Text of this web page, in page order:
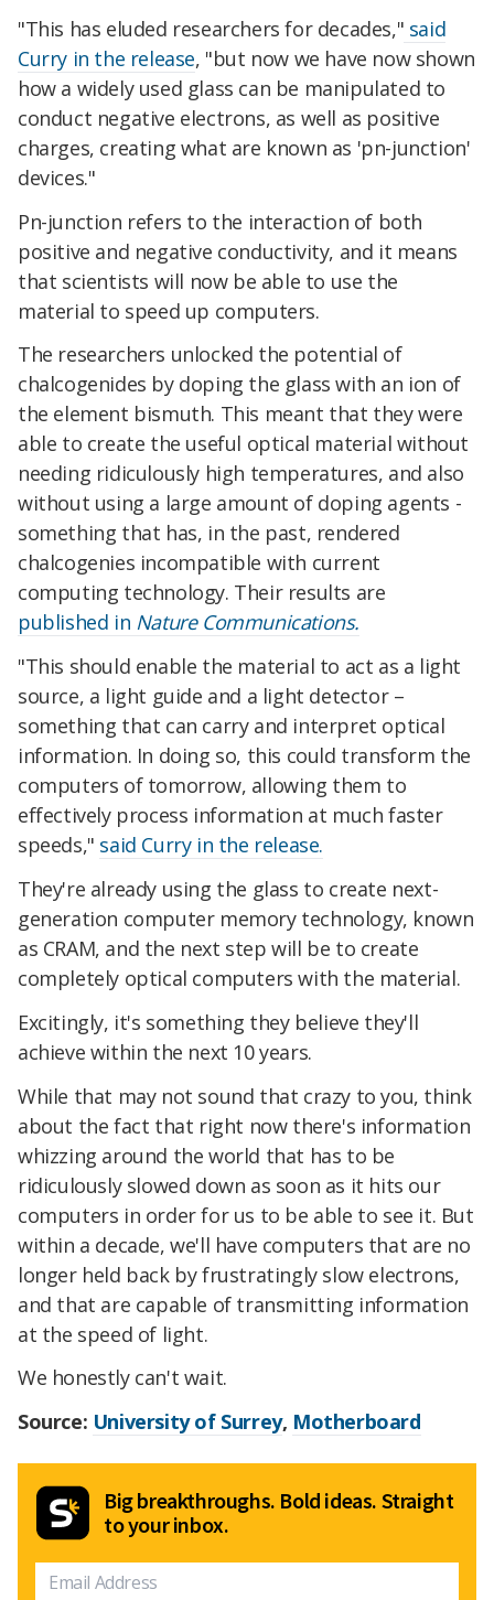
"This has eluded researchers for decades," said
Curry in the release, "but now we have now shown
how a widely used glass can be manipulated to
conduct negative electrons, as well as positive
charges, creating what are known as 'pn-junction'
devices."
Pn-junction refers to the interaction of both
positive and negative conductivity, and it means
that scientists will now be able to use the
material to speed up computers.
The researchers unlocked the potential of
chalcogenides by doping the glass with an ion of
the element bismuth. This meant that they were
able to create the useful optical material without
needing ridiculously high temperatures, and also
without using a large amount of doping agents -
something that has, in the past, rendered
chalcogenies incompatible with current
computing technology. Their results are
published in Nature Communications.
"This should enable the material to act as a light
source, a light guide and a light detector –
something that can carry and interpret optical
information. In doing so, this could transform the
computers of tomorrow, allowing them to
effectively process information at much faster
speeds," said Curry in the release.
They're already using the glass to create next-
generation computer memory technology, known
as CRAM, and the next step will be to create
completely optical computers with the material.
Excitingly, it's something they believe they'll
achieve within the next 10 years.
While that may not sound that crazy to you, think
about the fact that right now there's information
whizzing around the world that has to be
ridiculously slowed down as soon as it hits our
computers in order for us to be able to see it. But
within a decade, we'll have computers that are no
longer held back by frustratingly slow electrons,
and that are capable of transmitting information
at the speed of light.
We honestly can't wait.
Source: University of Surrey, Motherboard
Big breakthroughs. Bold ideas. Straight
to your inbox.